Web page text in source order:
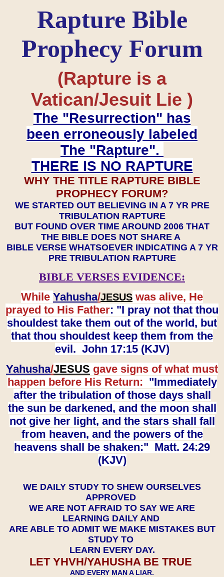
Rapture Bible
Prophecy Forum
(Rapture is a
Vatican/Jesuit Lie )
The "Resurrection" has
been erroneously labeled
The "Rapture".
THERE IS NO RAPTURE
WHY THE TITLE RAPTURE BIBLE
PROPHECY FORUM?
WE STARTED OUT BELIEVING IN A 7 YR PRE
TRIBULATION RAPTURE
BUT FOUND OVER TIME AROUND 2006 THAT
THE BIBLE DOES NOT SHARE A
BIBLE VERSE WHATSOEVER INDICATING A 7 YR
PRE TRIBULATION RAPTURE
BIBLE VERSES EVIDENCE:
While Yahusha/JESUS was alive, He
prayed to His Father: "I pray not that thou
shouldest take them out of the world, but
that thou shouldest keep them from the
evil. John 17:15 (KJV)
Yahusha/JESUS gave signs of what must
happen before His Return: "Immediately
after the tribulation of those days shall
the sun be darkened, and the moon shall
not give her light, and the stars shall fall
from heaven, and the powers of the
heavens shall be shaken:" Matt. 24:29
(KJV)
WE DAILY STUDY TO SHEW OURSELVES
APPROVED
WE ARE NOT AFRAID TO SAY WE ARE
LEARNING DAILY AND
ARE ABLE TO ADMIT WE MAKE MISTAKES BUT
STUDY TO
LEARN EVERY DAY.
LET YHVH/YAHUSHA BE TRUE
AND EVERY MAN A LIAR.